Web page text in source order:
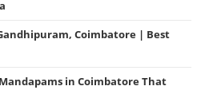
Coimbatore | Best
in Coimbatore That